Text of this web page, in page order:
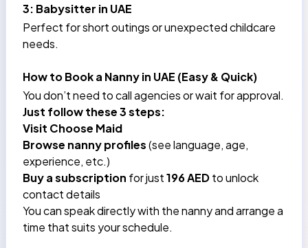
3: Babysitter in UAE
Perfect for short outings or unexpected childcare
needs.
How to Book a Nanny in UAE (Easy & Quick)
You don’t need to call agencies or wait for approval.
Just follow these 3 steps:
Visit Choose Maid
Browse nanny profiles(see language, age,
experience, etc.)
Buy a subscription for just196 AEDto unlock
contact details
You can speak directly with the nanny and arrange a
time that suits your schedule.